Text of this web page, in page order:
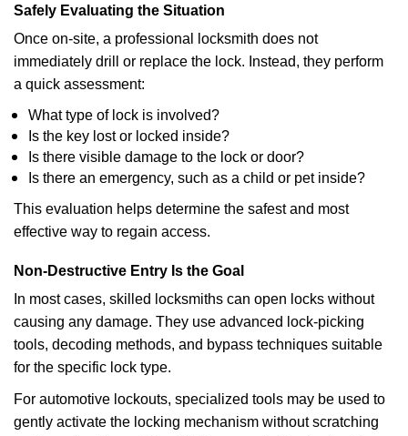
Safely Evaluating the Situation
Once on-site, a professional locksmith does not
immediately drill or replace the lock. Instead, they perform
a quick assessment:
What type of lock is involved?
Is the key lost or locked inside?
Is there visible damage to the lock or door?
Is there an emergency, such as a child or pet inside?
This evaluation helps determine the safest and most
effective way to regain access.
Non-Destructive Entry Is the Goal
In most cases, skilled locksmiths can open locks without
causing any damage. They use advanced lock-picking
tools, decoding methods, and bypass techniques suitable
for the specific lock type.
For automotive lockouts, specialized tools may be used to
gently activate the locking mechanism without scratching